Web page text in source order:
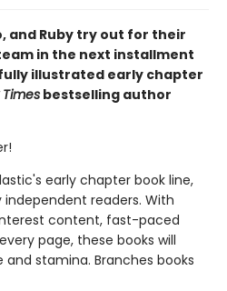
and Ruby try out for their
in the next installment
illustrated early chapter
bestselling author
early chapter book line,
readers. With
content, fast-paced
page, these books will
stamina. Branches books